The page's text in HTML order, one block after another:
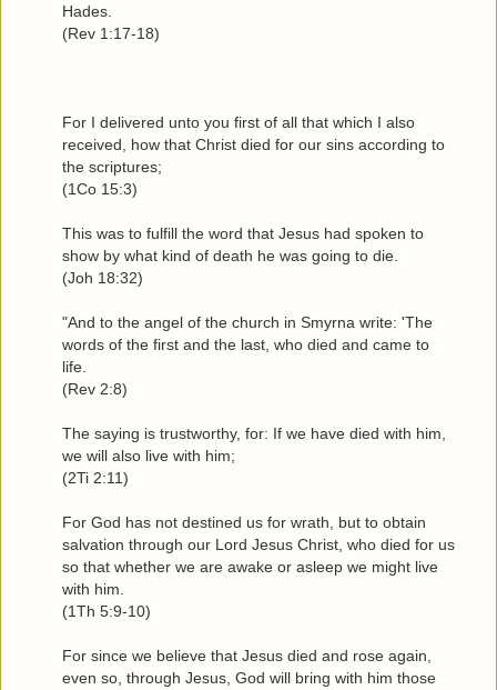
Hades.
(Rev 1:17-18)
For I delivered unto you first of all that which I also
received, how that Christ died for our sins according to
the scriptures;
(1Co 15:3)
This was to fulfill the word that Jesus had spoken to
show by what kind of death he was going to die.
(Joh 18:32)
"And to the angel of the church in Smyrna write: 'The
words of the first and the last, who died and came to
life.
(Rev 2:8)
The saying is trustworthy, for: If we have died with him,
we will also live with him;
(2Ti 2:11)
For God has not destined us for wrath, but to obtain
salvation through our Lord Jesus Christ, who died for us
so that whether we are awake or asleep we might live
with him.
(1Th 5:9-10)
For since we believe that Jesus died and rose again,
even so, through Jesus, God will bring with him those